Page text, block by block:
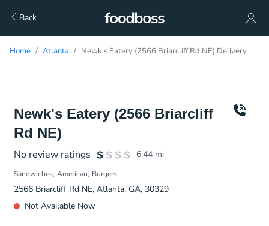
Back
Home Atlanta Newk's Eatery (2566 Briarcliff Rd NE) Delivery
Newk's Eatery (2566 Briarcliff
Rd NE)
No review ratings 6.44 mi
Sandwiches American Burgers
2566 Briarcliff Rd NE, Atlanta, GA, 30329
Not Available Now